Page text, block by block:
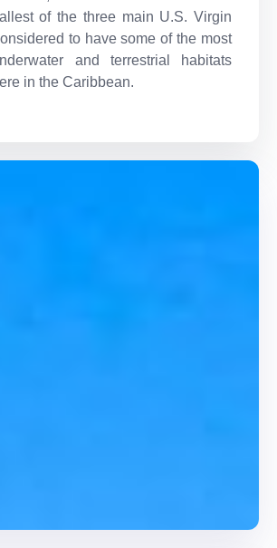
of the three main U.S. Virgin
to have some of the most
and terrestrial habitats
in the Caribbean.